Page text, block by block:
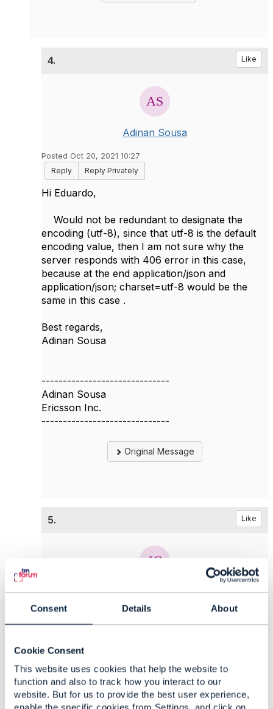
Consent Details About
Cookie Consent
This website uses cookies that help the website to
function and also to track how you interact to our
website. But for us to provide the best user experience,
4. Like
Adinan Sousa
Posted Oct 20, 2021 10:27
Reply
Reply Privately
Hi Eduardo,
Would not be redundant to designate the
encoding (utf-8), since that utf-8 is the default
encoding value, then I am not sure why the
server responds with 406 error in this case,
because at the end application/json and
application/json; charset=utf-8 would be the
same in this case .
Best regards,
Adinan Sousa
------------------------------
Adinan Sousa
Ericsson Inc.
------------------------------
Original Message
5. Like
Jonathan Goldberg
Hi all
engagedPartyis definitely mandatory in
Customer (and PartyRole) creation, it represents
the party who is playing the Customer (or
PartyRole).